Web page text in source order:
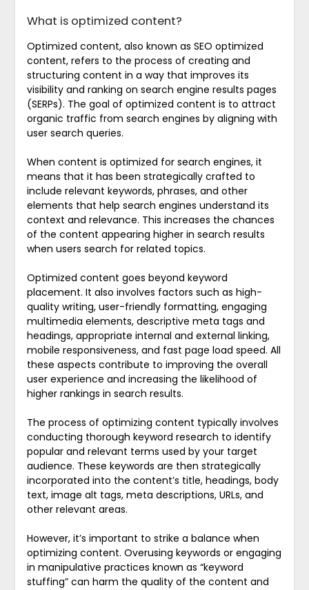
What is optimized content?
Optimized content, also known as SEO optimized
content, refers to the process of creating and
structuring content in a way that improves its
visibility and ranking on search engine results pages
(SERPs). The goal of optimized content is to attract
organic traffic from search engines by aligning with
user search queries.
When content is optimized for search engines, it
means that it has been strategically crafted to
include relevant keywords, phrases, and other
elements that help search engines understand its
context and relevance. This increases the chances
of the content appearing higher in search results
when users search for related topics.
Optimized content goes beyond keyword
placement. It also involves factors such as high-
quality writing, user-friendly formatting, engaging
multimedia elements, descriptive meta tags and
headings, appropriate internal and external linking,
mobile responsiveness, and fast page load speed. All
these aspects contribute to improving the overall
user experience and increasing the likelihood of
higher rankings in search results.
The process of optimizing content typically involves
conducting thorough keyword research to identify
popular and relevant terms used by your target
audience. These keywords are then strategically
incorporated into the content’s title, headings, body
text, image alt tags, meta descriptions, URLs, and
other relevant areas.
However, it’s important to strike a balance when
optimizing content. Overusing keywords or engaging
in manipulative practices known as “keyword
stuffing” can harm the quality of the content and